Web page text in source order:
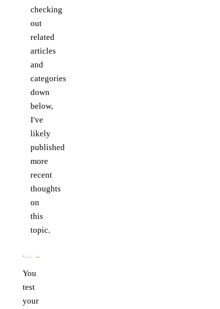
checking
out
related
articles
and
categories
down
below,
I've
likely
published
more
recent
thoughts
on
this
topic.
You
test
your